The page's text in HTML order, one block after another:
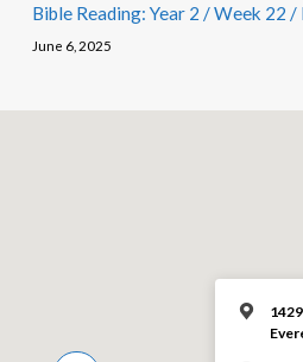
Bible Reading: Year 2 / Week 22 /
June 6, 2025